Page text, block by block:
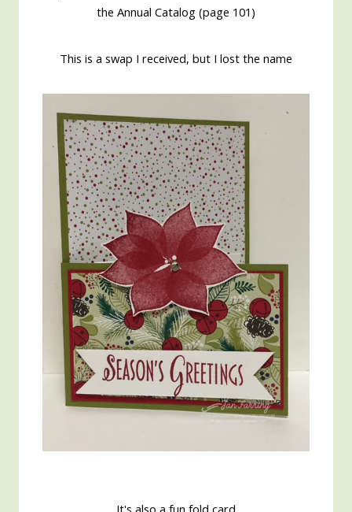
the Annual Catalog (page 101)
This is a swap I received, but I lost the name
It's also a fun fold card